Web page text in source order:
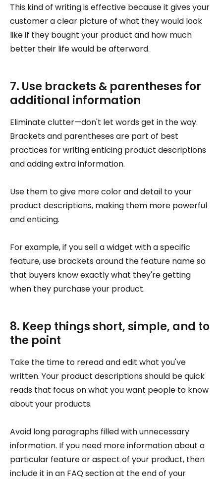
This kind of writing is effective because it gives your
customer a clear picture of what they would look
like if they bought your product and how much
better their life would be afterward.
7. Use brackets & parentheses for
additional information
Eliminate clutter—don't let words get in the way.
Brackets and parentheses are part of best
practices for writing enticing product descriptions
and adding extra information.
Use them to give more color and detail to your
product descriptions, making them more powerful
and enticing.
For example, if you sell a widget with a specific
feature, use brackets around the feature name so
that buyers know exactly what they're getting
when they purchase your product.
8. Keep things short, simple, and to
the point
Take the time to reread and edit what you've
written. Your product descriptions should be quick
reads that focus on what you want people to know
about your products.
Avoid long paragraphs filled with unnecessary
information. If you need more information about a
particular feature or aspect of your product, then
include it in an FAQ section at the end of your